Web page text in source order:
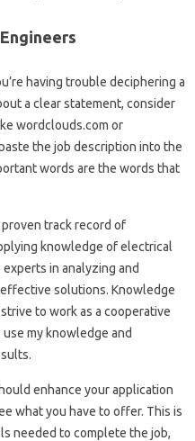
having trouble deciphering a
a clear statement, consider
wordclouds.com or
the job description into the
words are the words that
track record of
knowledge of electrical
in analyzing and
solutions. Knowledge
to work as a cooperative
my knowledge and
enhance your application
what you have to offer. This is
needed to complete the job,